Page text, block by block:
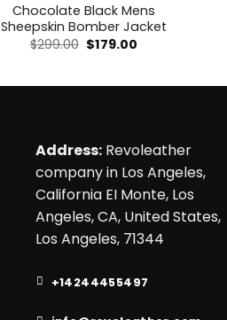
Chocolate Black Mens
Sheepskin Bomber Jacket
$299.00 Original
$179.00Current
Address:Revoleather
company in Los Angeles,
California EI Monte, Los
Angeles, CA, United States,
Los Angeles, 71344
+14244455497